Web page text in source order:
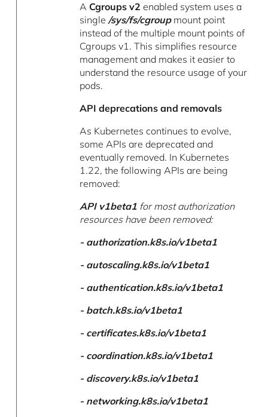
A Cgroups v2 enabled system uses a
single/sys/fs/cgroupmount point
instead of the multiple mount points of
Cgroups v1. This simplifies resource
management and makes it easier to
understand the resource usage of your
pods.
API deprecations and removals
As Kubernetes continues to evolve,
some APIs are deprecated and
eventually removed. In Kubernetes
1.22, the following APIs are being
removed:
API v1beta1 for most authorization
resources have been removed:
- authorization.k8s.io/v1beta1
- autoscaling.k8s.io/v1beta1
- authentication.k8s.io/v1beta1
- batch.k8s.io/v1beta1
- certificates.k8s.io/v1beta1
- coordination.k8s.io/v1beta1
- discovery.k8s.io/v1beta1
- networking.k8s.io/v1beta1